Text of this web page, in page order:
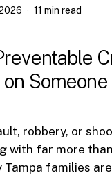
11 min read
Someone
robbery, or
with far more
Tampa families